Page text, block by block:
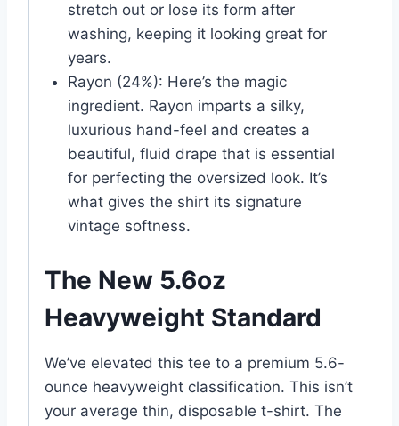
stretch out or lose its form after
washing, keeping it looking great for
years.
Rayon (24%): Here’s the magic
ingredient. Rayon imparts a silky,
luxurious hand-feel and creates a
beautiful, fluid drape that is essential
for perfecting the oversized look. It’s
what gives the shirt its signature
vintage softness.
The New 5.6oz
Heavyweight Standard
We’ve elevated this tee to a premium 5.6-
ounce heavyweight classification. This isn’t
your average thin, disposable t-shirt. The